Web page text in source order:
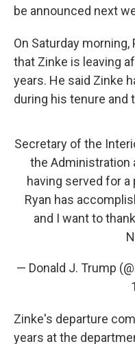
be announced next
On Saturday
that Zinke is leaving
years. He said Zinke
during his tenure and
Secretary of the
the Administration
having served for
Ryan has
and I want to
— Donald J. Trump
Zinke's departure
years at the